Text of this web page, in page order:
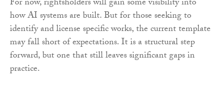
For now, rightsholders will gain some visibility into
how AI systems are built. But for those seeking to
identify and license specific works, the current template
may fall short of expectations. It is a structural step
forward, but one that still leaves significant gaps in
practice.